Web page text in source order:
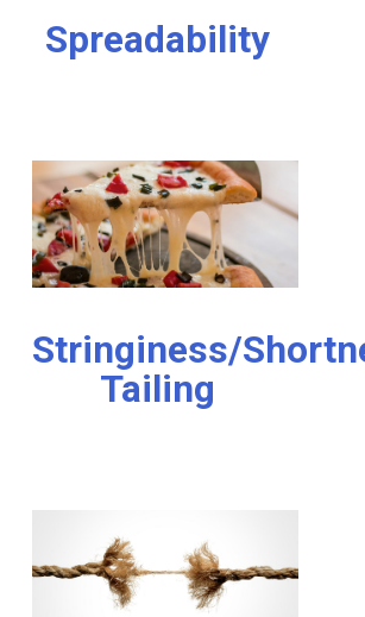
Spreadability
Stringiness/
Tailing